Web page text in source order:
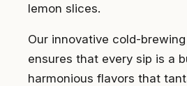
lemon slices.
Our innovative cold-
ensures that every sip is a
harmonious flavors that